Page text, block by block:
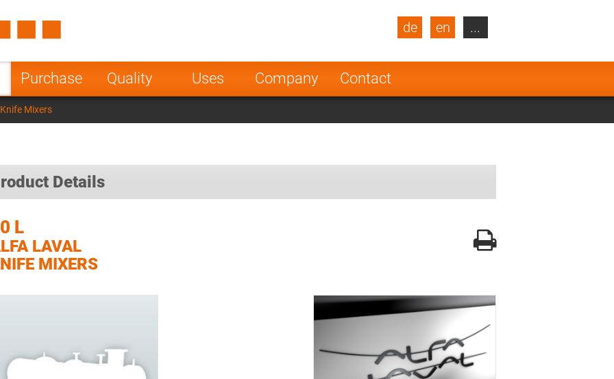
Purchase Quality Uses Company Contact
de en
Turkey
Poland Norway
Netherlands
India
...
Mixers
Details
L
LAVAL
MIXERS